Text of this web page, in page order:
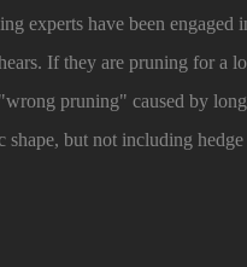
experts have been
If they are pruning for a
pruning" caused by
shape, but not including hedge